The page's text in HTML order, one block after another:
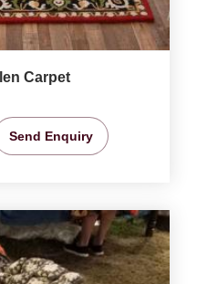
Carpet
Send Enquiry